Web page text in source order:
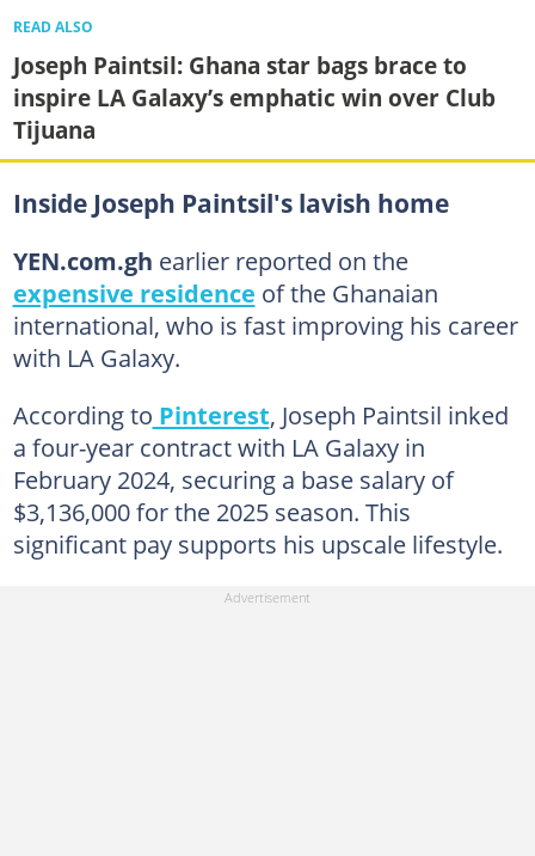
READ ALSO
Joseph Paintsil: Ghana star bags brace to
inspire LA Galaxy’s emphatic win over Club
Tijuana
Inside Joseph Paintsil's lavish home
YEN.com.gh earlier reported on the
expensive residence of the Ghanaian
international, who is fast improving his career
with LA Galaxy.
According to Pinterest, Joseph Paintsil inked
a four-year contract with LA Galaxy in
February 2024, securing a base salary of
$3,136,000 for the 2025 season. This
significant pay supports his upscale lifestyle.